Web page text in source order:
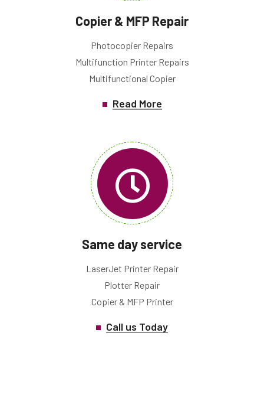
Copier & MFP Repair
Photocopier Repairs
Multifunction Printer Repairs
Multifunctional Copier
Read More
Same day service
LaserJet Printer Repair
Plotter Repair
Copier & MFP Printer
Call us Today